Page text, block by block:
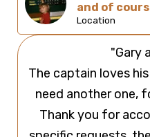
and of
Location
"Gary
The captain loves
need another one,
Thank you for